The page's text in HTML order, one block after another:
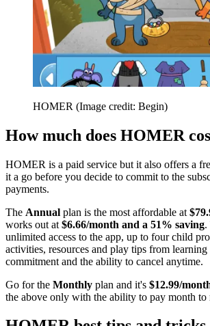
HOMER (Image credit: Begin)
How much does HOMER
HOMER is a paid service but it also offers a
it a go before you decide to commit to the
payments.
The Annual plan is the most affordable at
works out at $6.66/month and a 51% saving.
unlimited access to the app, up to four child
activities, resources and play tips from
commitment and the ability to cancel anytime.
Go for the Monthly plan and it's $12.99/
the above only with the ability to pay month to